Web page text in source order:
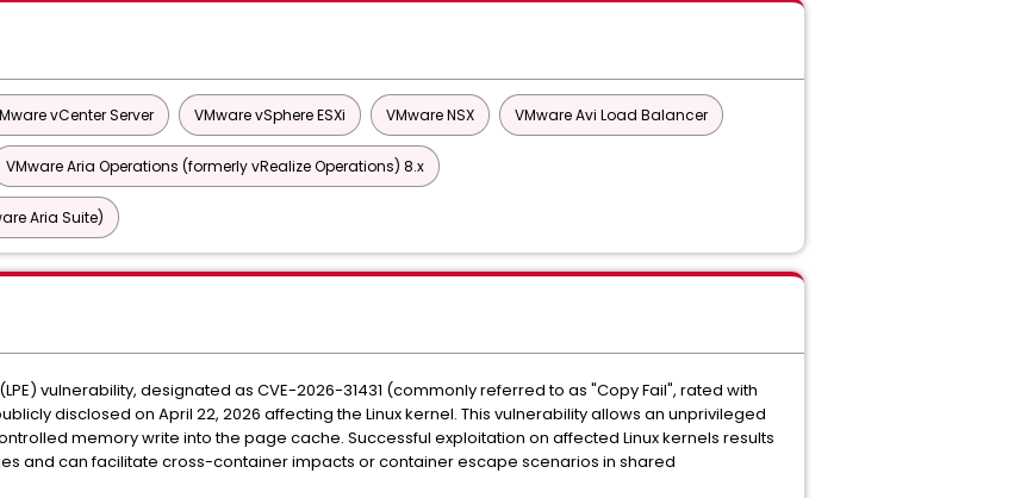
vCenter Server VMware vSphere ESXi VMware NSX VMware Avi Load Balancer
VMware Aria Operations (formerly vRealize Operations) 8.x
Aria Suite)
vulnerability, designated as CVE-2026-31431 (commonly referred to as "Copy Fail", rated with
disclosed on April 22, 2026 affecting the Linux kernel. This vulnerability allows an unprivileged
memory write into the page cache. Successful exploitation on affected Linux kernels results
and can facilitate cross-container impacts or container escape scenarios in shared